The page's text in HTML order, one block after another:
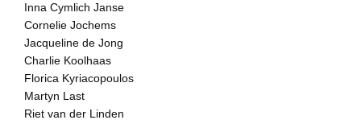
Inna Cymlich Janse
Cornelie Jochems
Jacqueline de Jong
Charlie Koolhaas
Florica Kyriacopoulos
Martyn Last
Riet van der Linden